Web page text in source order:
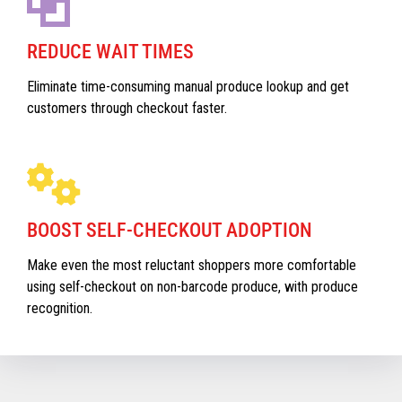
REDUCE WAIT TIMES
Eliminate time-consuming manual produce lookup and get
customers through checkout faster.
BOOST SELF-CHECKOUT ADOPTION
Make even the most reluctant shoppers more comfortable
using self-checkout on non-barcode produce, with produce
recognition.